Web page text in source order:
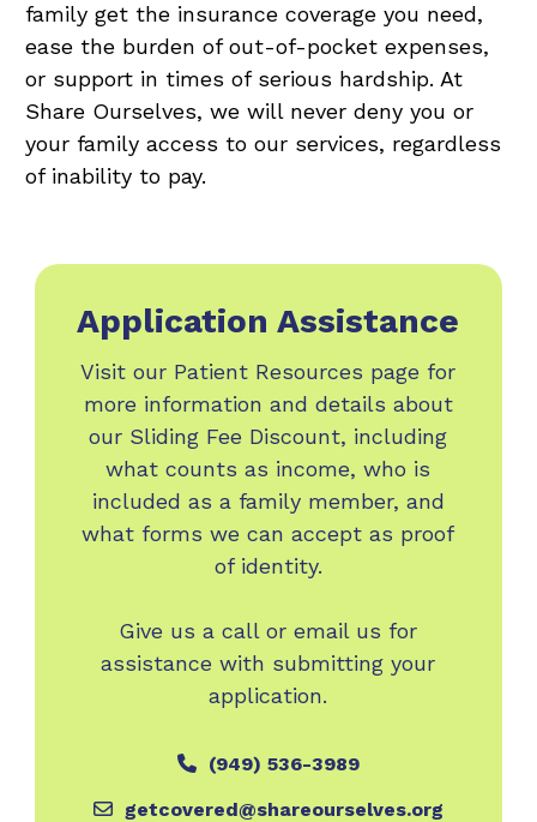
family get the insurance coverage you need,
ease the burden of out-of-pocket expenses,
or support in times of serious hardship. At
Share Ourselves, we will never deny you or
your family access to our services, regardless
of inability to pay.
Application Assistance
Visit our Patient Resources page for
more information and details about
our Sliding Fee Discount, including
what counts as income, who is
included as a family member, and
what forms we can accept as proof
of identity.
Give us a call or email us for
assistance with submitting your
application.
(949) 536-3989
getcovered@shareourselves.org